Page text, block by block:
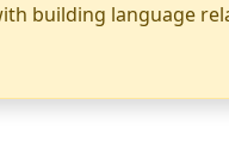
building language